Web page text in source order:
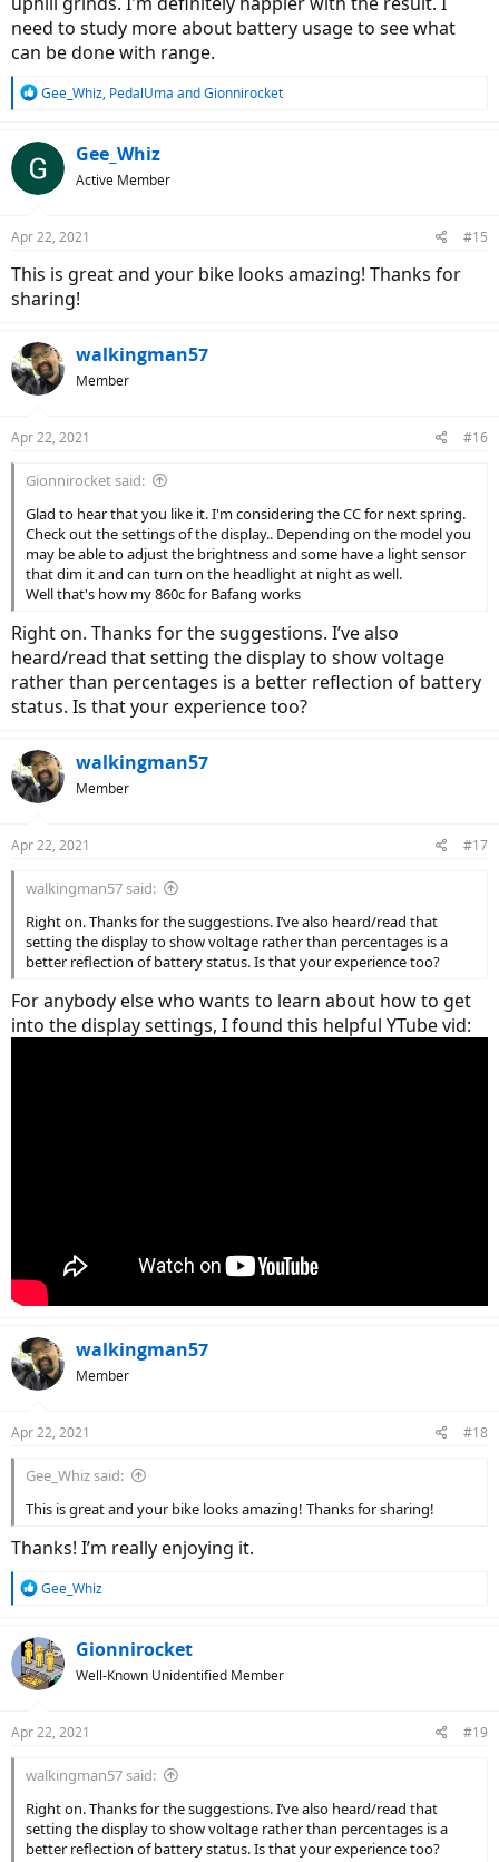
need to study more about battery usage to see what
can be done with range.
R
c
t
s
Gee_Whiz, PedalUma andGionnirocket
Gee_Whiz
Active Member
Apr 22, 2021 #15
This is great and your bike looks amazing! Thanks for
sharing!
walkingman57
Member
Apr 22, 2021 #16
Gionnirocket said:
Glad to hear that you like it. I'm considering the CC for next spring.
Check out the settings of the display.. Depending on the model you
may be able to adjust the brightness and some have a light sensor
that dim it and can turn on the headlight at night as well.
Well that's how my 860c for Bafang works
Right on. Thanks for the suggestions. I’ve also
heard/read that setting the display to show voltage
rather than percentages is a better reflection of battery
status. Is that your experience too?
walkingman57
Member
Apr 22, 2021 #17
walkingman57 said:
Right on. Thanks for the suggestions. I’ve also heard/read that
setting the display to show voltage rather than percentages is a
better reflection of battery status. Is that your experience too?
For anybody else who wants to learn about how to get
into the display settings, I found this helpful YTube vid:
walkingman57
Member
Apr 22, 2021 #18
Gee_Whiz said:
This is great and your bike looks amazing! Thanks for sharing!
Thanks! I’m really enjoying it.
R
c
t
i
s
Gee_Whiz
Gionnirocket
Well-Known Unidentified Member
Apr 22, 2021 #19
walkingman57 said:
Right on. Thanks for the suggestions. I’ve also heard/read that
setting the display to show voltage rather than percentages is a
better reflection of battery status. Is that your experience too?